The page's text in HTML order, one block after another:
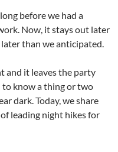
before we had a
Now, it stays out later
later than we anticipated.
and it leaves the party
to know a thing or two
dark. Today, we share
leading night hikes for